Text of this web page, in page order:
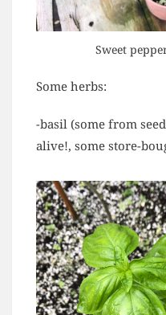
Sweet
Some herbs:
-basil (some from
alive!, some store-